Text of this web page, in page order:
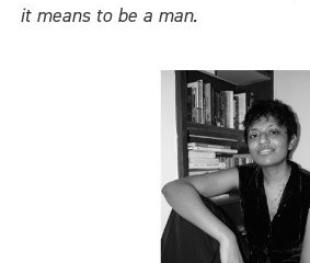
it means to be a man.